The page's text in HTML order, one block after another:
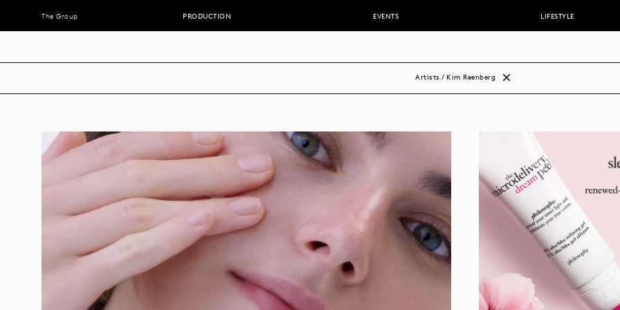
The Group PRODUCTION EVENTS LIFESTYLE
Barbara Antastacio
Bella Howard
Ben Ingham
Benjamin Lennox
Benjamin Nicolas
Benjamin Vnuk
Benny Horne
Benoit Peverelli
Bersa
Betina du Toit
Brewer Brothers
Brianna Capozzi
Bruno Staub
Camilla Akrans
Campbell Addy
Candice Lo
Artists / Kim Reenberg